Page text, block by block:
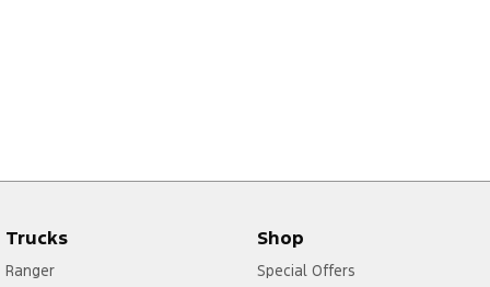
Trucks
Ranger
Shop
Special Offers